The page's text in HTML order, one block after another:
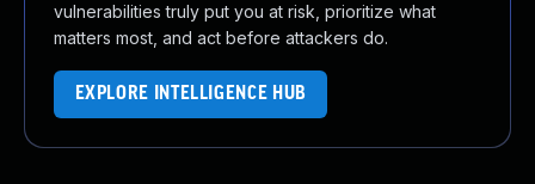
vulnerabilities truly put you at risk, prioritize what
matters most, and act before attackers do.
EXPLORE INTELLIGENCE HUB